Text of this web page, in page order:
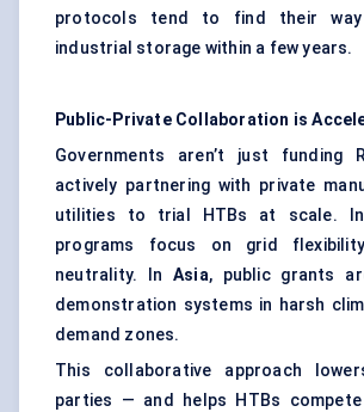
protocols tend to find their
industrial storage within a few years.
Public-Private Collaboration is
Governments aren’t just funding
actively partnering with private
utilities to trial HTBs at scale.
programs focus on grid
neutrality. In Asia, public grants
demonstration systems in harsh
demand zones.
This collaborative approach
parties — and helps HTBs